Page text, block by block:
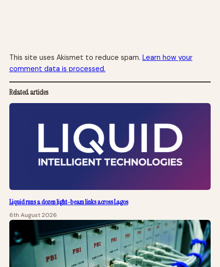
This site uses Akismet to reduce spam. Learn how your
comment data is processed.
Related articles
Liquid runs a dozen light-beam links across Lagos
6th August 2026